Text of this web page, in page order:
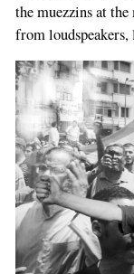
the muezzins at the
from